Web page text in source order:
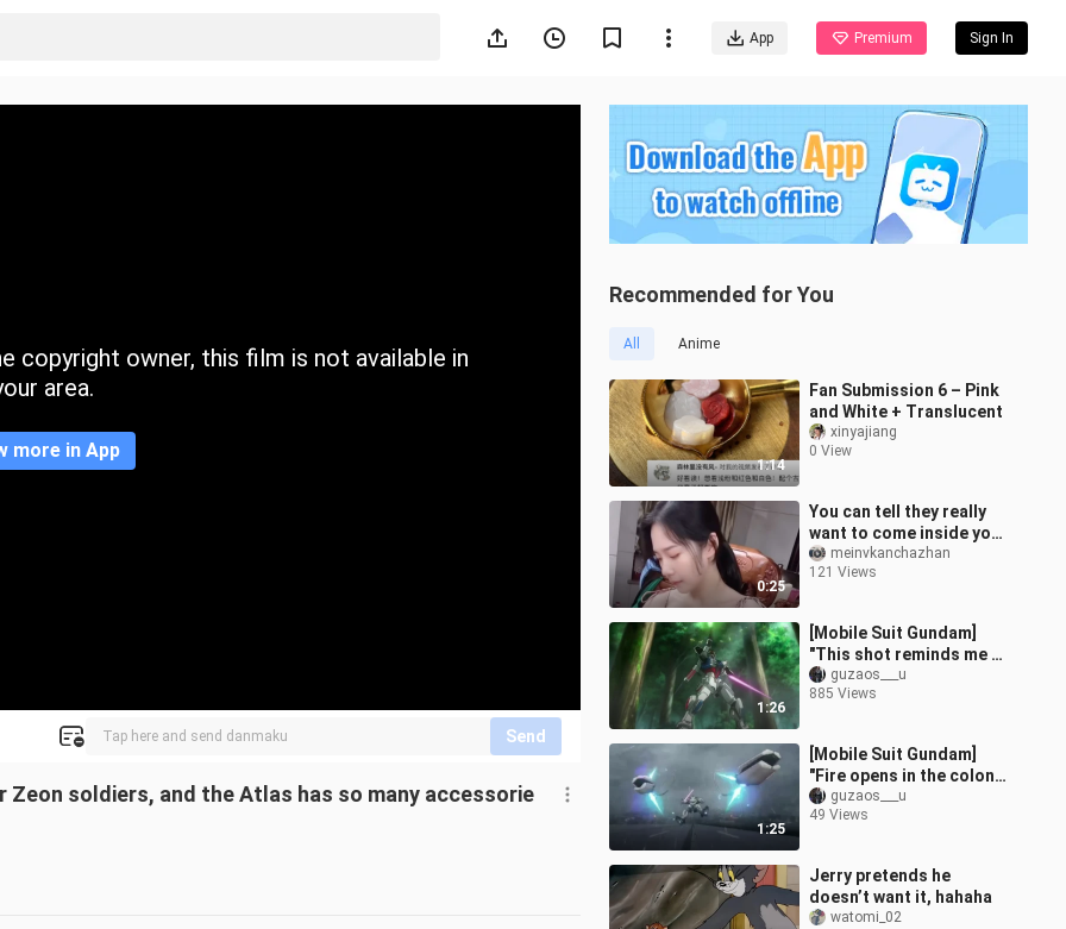
App Premium Sign In
copyright owner, this film is not available in
area.
more in App
Send
Zeon soldiers, and the Atlas has so many accessorie
Recommended for You
All Anime
1:14
Fan Submission 6 – Pink
and White + Translucent
xinyajiang
0 View
0:25
You can tell they really
want to come inside your
house.
meinvkanchazhan
121 Views
1:26
[Mobile Suit Gundam]
"This shot reminds me of
the original Gundam" ~
guzaos___u
885 Views
1:25
[Mobile Suit Gundam]
"Fire opens in the colony,
and Jonah is tied up" ~
guzaos___u
49 Views
Jerry pretends he
doesn’t want it, hahaha
watomi_02